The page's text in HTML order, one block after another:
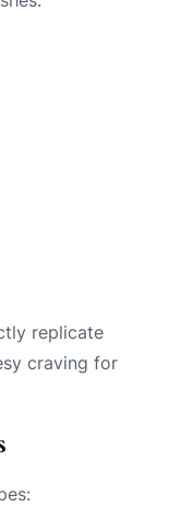
replicate
craving for